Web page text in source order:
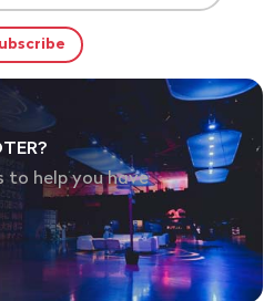
to help you have